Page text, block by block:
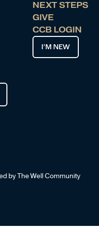
NEXT STEPS
GIVE
CCB LOGIN
I’M NEW
by The Well Community